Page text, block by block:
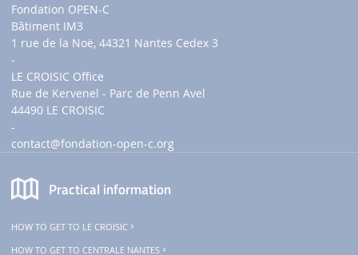
Fondation OPEN-C
Bâtiment IM3
1 rue de la Noë, 44321 Nantes Cedex 3
-
LE CROISIC Office
Rue de Kervenel - Parc de Penn Avel
44490 LE CROISIC
-
contact@fondation-open-c.org
Practical information
HOW TO GET TO LE CROISIC
HOW TO GET TO CENTRALE NANTES